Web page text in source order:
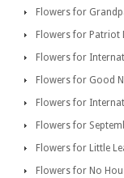
Flowers for
Flowers for Patriot
Flowers for
Flowers for Good
Flowers for
Flowers for
Flowers for Little
Flowers for No